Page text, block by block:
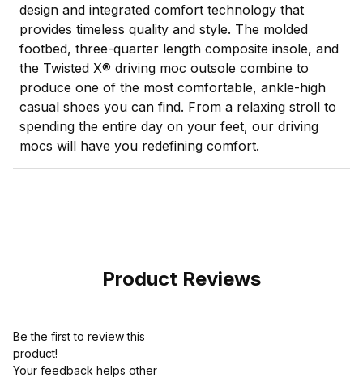
design and integrated comfort technology that
provides timeless quality and style. The molded
footbed, three-quarter length composite insole, and
the Twisted X® driving moc outsole combine to
produce one of the most comfortable, ankle-high
casual shoes you can find. From a relaxing stroll to
spending the entire day on your feet, our driving
mocs will have you redefining comfort.
Product Reviews
Be the first to review this
product!
Your feedback helps other